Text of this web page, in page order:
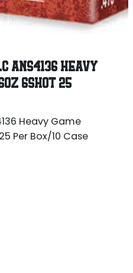
ANS4136 HEAVY
6SHOT 25
Heavy Game
Per Box/10 Case